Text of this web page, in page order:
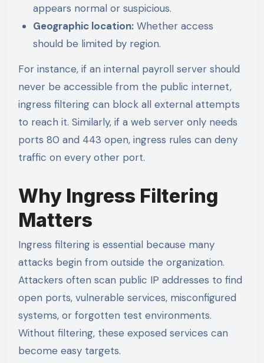
appears normal or suspicious.
Geographic location: Whether access
should be limited by region.
For instance, if an internal payroll server should
never be accessible from the public internet,
ingress filtering can block all external attempts
to reach it. Similarly, if a web server only needs
ports 80 and 443 open, ingress rules can deny
traffic on every other port.
Why Ingress Filtering
Matters
Ingress filtering is essential because many
attacks begin from outside the organization.
Attackers often scan public IP addresses to find
open ports, vulnerable services, misconfigured
systems, or forgotten test environments.
Without filtering, these exposed services can
become easy targets.